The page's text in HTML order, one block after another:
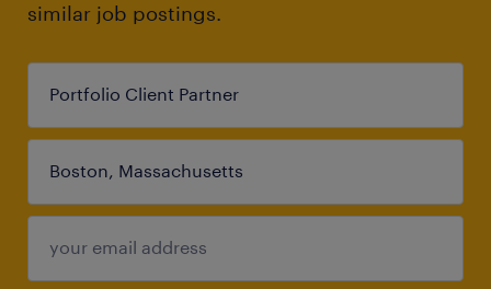
similar job postings.